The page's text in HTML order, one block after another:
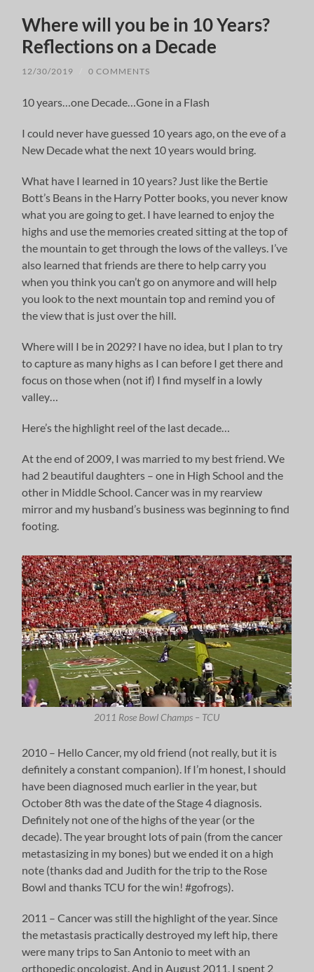
Where will you be in 10 Years?
Reflections on a Decade
12/30/2019 0 COMMENTS
10 years…one Decade…Gone in a Flash
I could never have guessed 10 years ago, on the eve of a
New Decade what the next 10 years would bring.
What have I learned in 10 years? Just like the Bertie
Bott’s Beans in the Harry Potter books, you never know
what you are going to get. I have learned to enjoy the
highs and use the memories created sitting at the top of
the mountain to get through the lows of the valleys. I’ve
also learned that friends are there to help carry you
when you think you can’t go on anymore and will help
you look to the next mountain top and remind you of
the view that is just over the hill.
Where will I be in 2029? I have no idea, but I plan to try
to capture as many highs as I can before I get there and
focus on those when (not if) I find myself in a lowly
valley…
Here’s the highlight reel of the last decade…
At the end of 2009, I was married to my best friend. We
had 2 beautiful daughters – one in High School and the
other in Middle School. Cancer was in my rearview
mirror and my husband’s business was beginning to find
footing.
2011 Rose Bowl Champs – TCU
2010 – Hello Cancer, my old friend (not really, but it is
definitely a constant companion). If I’m honest, I should
have been diagnosed much earlier in the year, but
October 8th was the date of the Stage 4 diagnosis.
Definitely not one of the highs of the year (or the
decade). The year brought lots of pain (from the cancer
metastasizing in my bones) but we ended it on a high
note (thanks dad and Judith for the trip to the Rose
Bowl and thanks TCU for the win! #gofrogs).
2011 – Cancer was still the highlight of the year. Since
the metastasis practically destroyed my left hip, there
were many trips to San Antonio to meet with an
orthopedic oncologist. And in August 2011, I spent 2